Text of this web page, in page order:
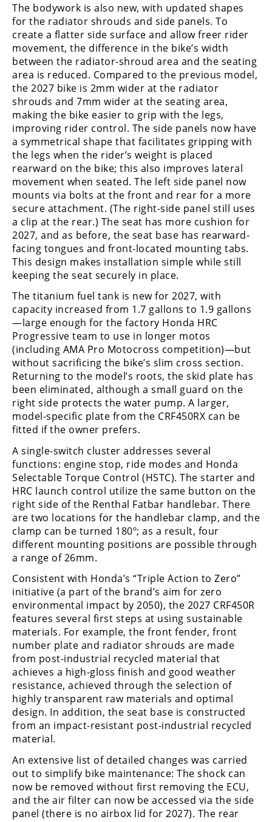
The bodywork is also new, with updated shapes
for the radiator shrouds and side panels. To
create a flatter side surface and allow freer rider
movement, the difference in the bike’s width
between the radiator-shroud area and the seating
area is reduced. Compared to the previous model,
the 2027 bike is 2mm wider at the radiator
shrouds and 7mm wider at the seating area,
making the bike easier to grip with the legs,
improving rider control. The side panels now have
a symmetrical shape that facilitates gripping with
the legs when the rider’s weight is placed
rearward on the bike; this also improves lateral
movement when seated. The left side panel now
mounts via bolts at the front and rear for a more
secure attachment. (The right-side panel still uses
a clip at the rear.) The seat has more cushion for
2027, and as before, the seat base has rearward-
facing tongues and front-located mounting tabs.
This design makes installation simple while still
keeping the seat securely in place.
The titanium fuel tank is new for 2027, with
capacity increased from 1.7 gallons to 1.9 gallons
—large enough for the factory Honda HRC
Progressive team to use in longer motos
(including AMA Pro Motocross competition)—but
without sacrificing the bike’s slim cross section.
Returning to the model’s roots, the skid plate has
been eliminated, although a small guard on the
right side protects the water pump. A larger,
model-specific plate from the CRF450RX can be
fitted if the owner prefers.
A single-switch cluster addresses several
functions: engine stop, ride modes and Honda
Selectable Torque Control (HSTC). The starter and
HRC launch control utilize the same button on the
right side of the Renthal Fatbar handlebar. There
are two locations for the handlebar clamp, and the
clamp can be turned 180º; as a result, four
different mounting positions are possible through
a range of 26mm.
Consistent with Honda’s “Triple Action to Zero”
initiative (a part of the brand’s aim for zero
environmental impact by 2050), the 2027 CRF450R
features several first steps at using sustainable
materials. For example, the front fender, front
number plate and radiator shrouds are made
from post-industrial recycled material that
achieves a high-gloss finish and good weather
resistance, achieved through the selection of
highly transparent raw materials and optimal
design. In addition, the seat base is constructed
from an impact-resistant post-industrial recycled
material.
An extensive list of detailed changes was carried
out to simplify bike maintenance: The shock can
now be removed without first removing the ECU,
and the air filter can now be accessed via the side
panel (there is no airbox lid for 2027). The rear